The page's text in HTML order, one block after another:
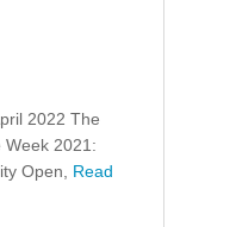
2022 The
Week 2021:
Open, Read